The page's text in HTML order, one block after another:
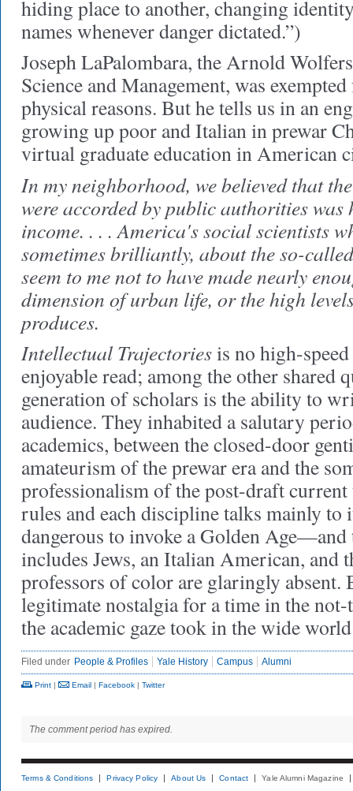
hiding place to another, changing
names whenever danger dictated.”)
Joseph LaPalombara, the Arnold
Science and Management, was
physical reasons. But he tells us in an
growing up poor and Italian in prewar
virtual graduate education in American
In my neighborhood, we believed that
were accorded by public authorities
income. . . . America's social scientists
sometimes brilliantly, about the so-
seem to me not to have made nearly
dimension of urban life, or the high
produces.
Intellectual Trajectoriesis no high-
enjoyable read; among the other shared
generation of scholars is the ability to
audience. They inhabited a salutary
academics, between the closed-door
amateurism of the prewar era and the
professionalism of the post-draft
rules and each discipline talks mainly to
dangerous to invoke a Golden
includes Jews, an Italian American, and
professors of color are glaringly absent.
legitimate nostalgia for a time in the
the academic gaze took in the wide
Filed under People & Profiles Yale History Campus Alumni
Print | Email | Facebook | Twitter
The comment period has expired.
Terms & Conditions Privacy Policy About Us Contact Yale Alumni Magazine